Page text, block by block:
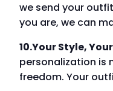
we send your
you are, we can
10.Your Style,
personalization is
freedom. Your